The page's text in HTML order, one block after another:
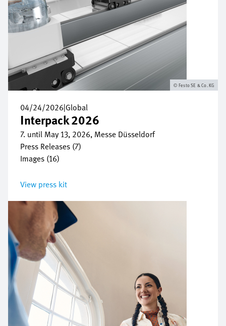
04/24/2026|Global
Interpack 2026
7. until May 13, 2026, Messe Düsseldorf
Press Releases (7)
Images (16)
View press kit
Festo SE & Co. KG
Image